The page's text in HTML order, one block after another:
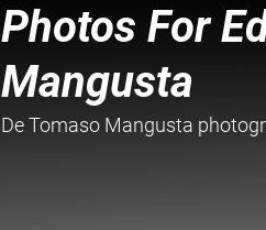
Photos For
Mangusta
De Tomaso Mangusta